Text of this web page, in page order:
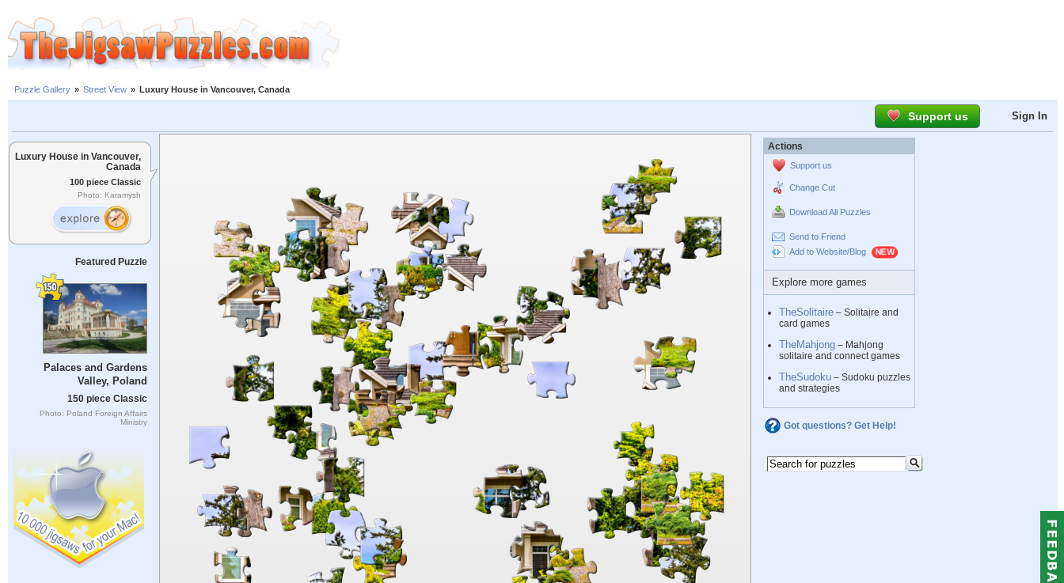
Puzzle Gallery » Street View » Luxury House in Vancouver, Canada
Support us Sign In
Luxury House in Vancouver,
Canada
100 piece Classic
Photo: Karamysh
Featured Puzzle
Palaces and Gardens
Valley, Poland
150 piece Classic
Photo: Poland Foreign Affairs
Ministry
Actions
Support us
Change Cut
Download All Puzzles
Send to Friend
Add to Website/Blog
Explore more games
TheSolitaire – Solitaire and
card games
TheMahjong – Mahjong
solitaire and connect games
TheSudoku – Sudoku puzzles
and strategies
Got questions? Get Help!